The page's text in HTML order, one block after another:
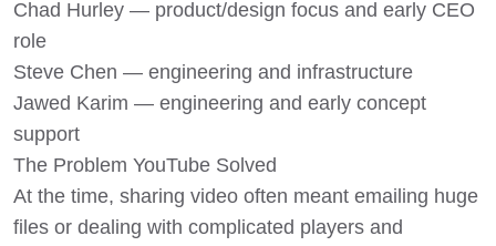
Chad Hurley — product/design focus and early CEO
role
Steve Chen — engineering and infrastructure
Jawed Karim — engineering and early concept
support
The Problem YouTube Solved
At the time, sharing video often meant emailing huge
files or dealing with complicated players and